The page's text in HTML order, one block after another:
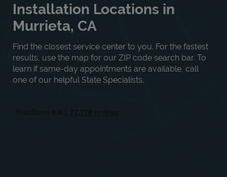
Installation Locations in
Murrieta, CA
Find the closest service center to you. For the fastest
results, use the map for our ZIP code search bar. To
learn if same-day appointments are available, call
one of our helpful State Specialists.